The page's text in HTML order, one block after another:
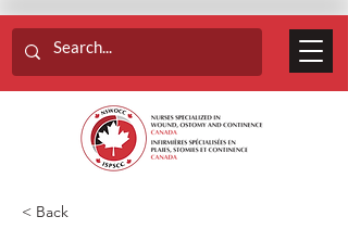
< Back